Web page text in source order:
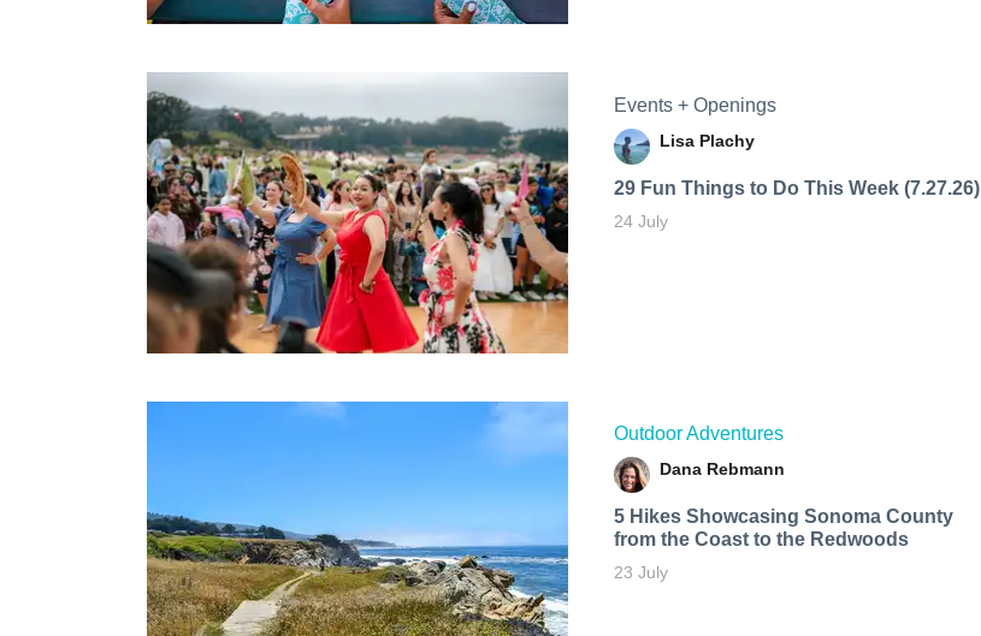
Events + Openings
Lisa Plachy
29 Fun Things to Do This Week (7.27.26)
24 July
Outdoor Adventures
Dana Rebmann
5 Hikes Showcasing Sonoma County
from the Coast to the Redwoods
23 July